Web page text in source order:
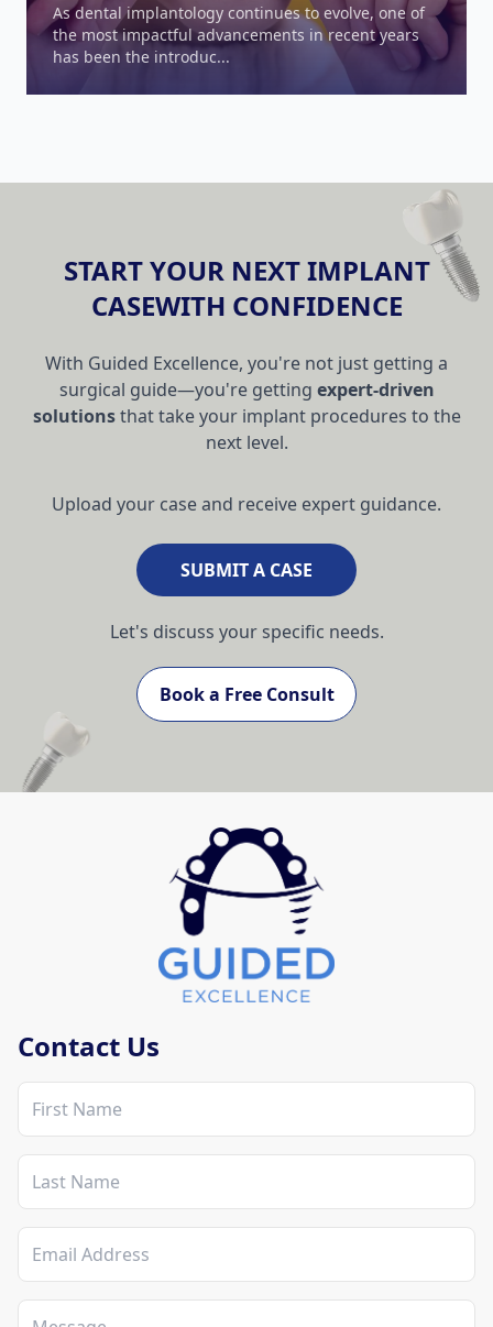
As dental implantology continues to evolve, one of
the most impactful advancements in recent years
has been the introduc...
Dental Surgical Guides Information
START YOUR NEXT IMPLANT
CASEWITH CONFIDENCE
With Guided Excellence, you're not just getting a
surgical guide—you're getting expert-driven
solutionsthat take your implant procedures to the
next level.
Upload your case and receive expert guidance.
SUBMIT A CASE
Let's discuss your specific needs.
Book a Free Consult
Contact Us
First Name
Last Name
Email Address
Message